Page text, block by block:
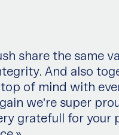
share the same
And also
of mind with
weʹre super
gratefull for your